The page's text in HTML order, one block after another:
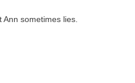
sometimes lies.